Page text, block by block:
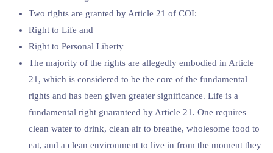
Two rights are granted by Article 21 of COI:
Right to Life and
Right to Personal Liberty
The majority of the rights are allegedly embodied in Article
21, which is considered to be the core of the fundamental
rights and has been given greater significance. Life is a
fundamental right guaranteed by Article 21. One requires
clean water to drink, clean air to breathe, wholesome food to
eat, and a clean environment to live in from the moment they